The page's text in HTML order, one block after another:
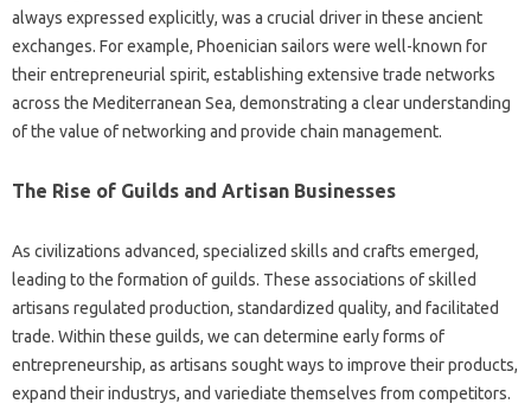
always expressed explicitly, was a crucial driver in these ancient
exchanges. For example, Phoenician sailors were well-known for
their entrepreneurial spirit, establishing extensive trade networks
across the Mediterranean Sea, demonstrating a clear understanding
of the value of networking and provide chain management.
The Rise of Guilds and Artisan Businesses
As civilizations advanced, specialized skills and crafts emerged,
leading to the formation of guilds. These associations of skilled
artisans regulated production, standardized quality, and facilitated
trade. Within these guilds, we can determine early forms of
entrepreneurship, as artisans sought ways to improve their products,
expand their industrys, and variediate themselves from competitors.